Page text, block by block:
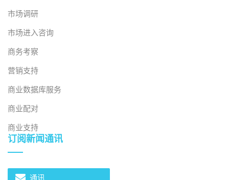
市场调研
市场进入咨询
商务考察
营销支持
商业数据库服务
商业配对
商业支持
订阅新闻通讯
通讯